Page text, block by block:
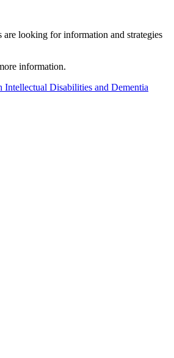
looking for information and strategies
information.
Intellectual Disabilities and Dementia